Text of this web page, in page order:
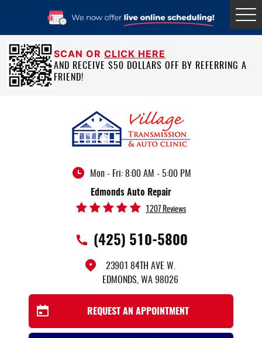
SCAN OR CLICK HERE
AND RECEIVE $50 DOLLARS OFF BY REFERRING A
FRIEND!
Mon - Fri: 8:00 AM - 5:00 PM
Edmonds Auto Repair
1207 Reviews
(425) 510-5800
23901 84TH AVE W.
EDMONDS, WA 98026
REQUEST AN APPOINTMENT